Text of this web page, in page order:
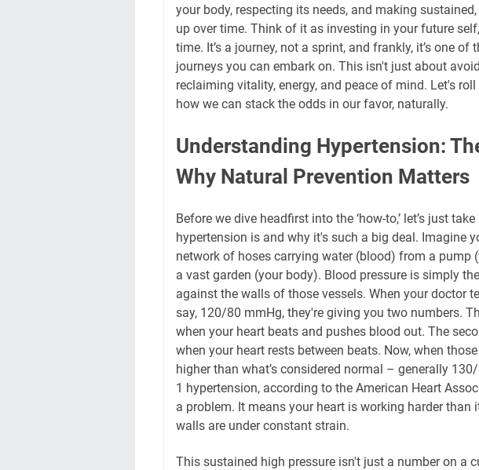
your body, respecting its needs, and making
up over time. Think of it as investing in your future
time. It’s a journey, not a sprint, and frankly, it’s one
journeys you can embark on. This isn't just about
reclaiming vitality, energy, and peace of mind. Let's
how we can stack the odds in our favor, naturally.
Understanding Hypertension:
Why Natural Prevention Matters
Before we dive headfirst into the ‘how-to,’ let’s just
hypertension is and why it's such a big deal. Imagine
network of hoses carrying water (blood) from a pump
a vast garden (your body). Blood pressure is simply
against the walls of those vessels. When your doctor
say, 120/80 mmHg, they're giving you two numbers.
when your heart beats and pushes blood out. The
when your heart rests between beats. Now, when
higher than what’s considered normal – generally
1 hypertension, according to the American Heart
a problem. It means your heart is working harder than
walls are under constant strain.
This sustained high pressure isn't just a number on a